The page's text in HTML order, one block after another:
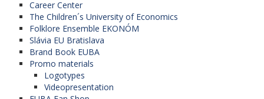
Career Center
The Children´s University of Economics
Folklore Ensemble EKONÓM
Slávia EU Bratislava
Brand Book EUBA
Promo materials
Logotypes
Videopresentation